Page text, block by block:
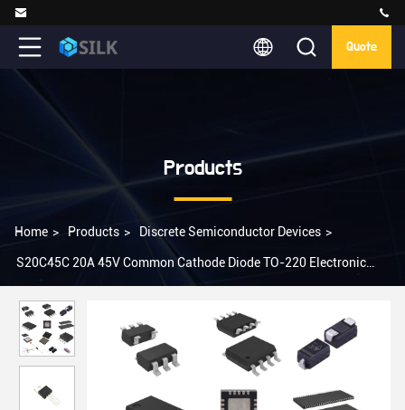
Quote
Products
Home > Products > Discrete Semiconductor Devices >
S20C45C 20A 45V Common Cathode Diode TO-220 Electronic